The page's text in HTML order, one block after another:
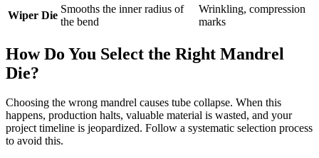
Wiper Die
Smooths the inner radius of
the bend
Wrinkling, compression
marks
How Do You Select the Right Mandrel
Die?
Choosing the wrong mandrel causes tube collapse. When this
happens, production halts, valuable material is wasted, and your
project timeline is jeopardized. Follow a systematic selection process
to avoid this.